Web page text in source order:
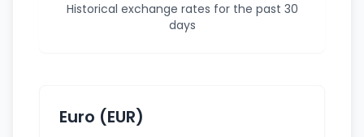
Historical exchange rates for the past 30
days
Euro (EUR)